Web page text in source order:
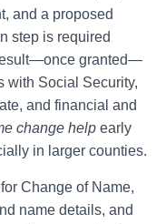
and a proposed
step is required
granted—
with Social Security,
and financial and
change help early
in larger counties.
Change of Name,
name details, and